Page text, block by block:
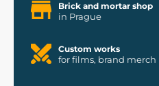
Brick and mortar shop
in Prague
Custom works
for films, brand merch